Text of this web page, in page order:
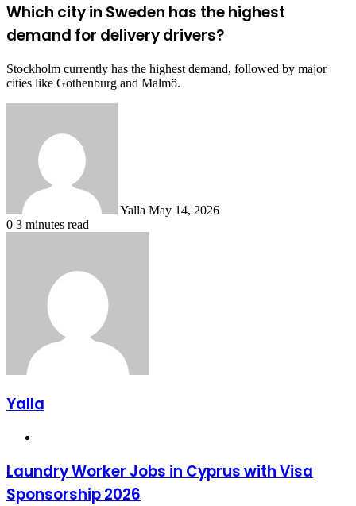
Which city in Sweden has the highest
demand for delivery drivers?
Stockholm currently has the highest demand, followed by major
cities like Gothenburg and Malmö.
Yalla May 14, 2026
0 3 minutes read
Yalla
Laundry Worker Jobs in Cyprus with Visa
Sponsorship 2026